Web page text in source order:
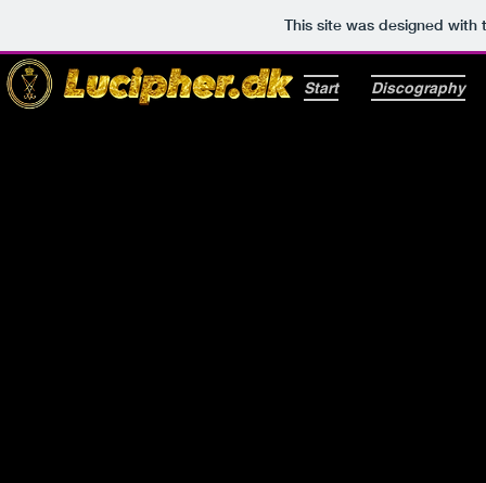
This site was designed with
Start Discography